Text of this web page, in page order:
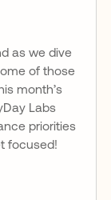
as we dive
of those
month’s
Labs
priorities
focused!